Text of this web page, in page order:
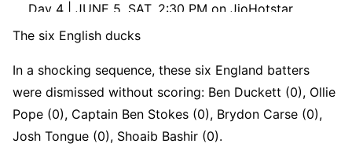
Day 4 | JUNE 5, SAT, 2:30 PM on JioHotstar
The six English ducks
In a shocking sequence, these six England batters
were dismissed without scoring: Ben Duckett (0), Ollie
Pope (0), Captain Ben Stokes (0), Brydon Carse (0),
Josh Tongue (0), Shoaib Bashir (0).